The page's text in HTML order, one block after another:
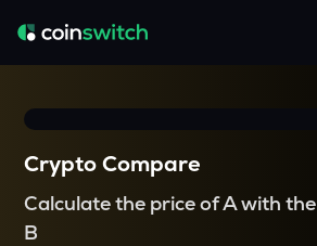
Crypto Compare
Calculate the price of A with the
B